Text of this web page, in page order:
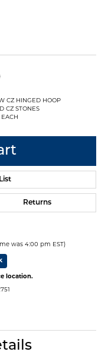
CZ HINGED HOOP
CZ STONES
Returns
was 4:00 pm EST)
location.